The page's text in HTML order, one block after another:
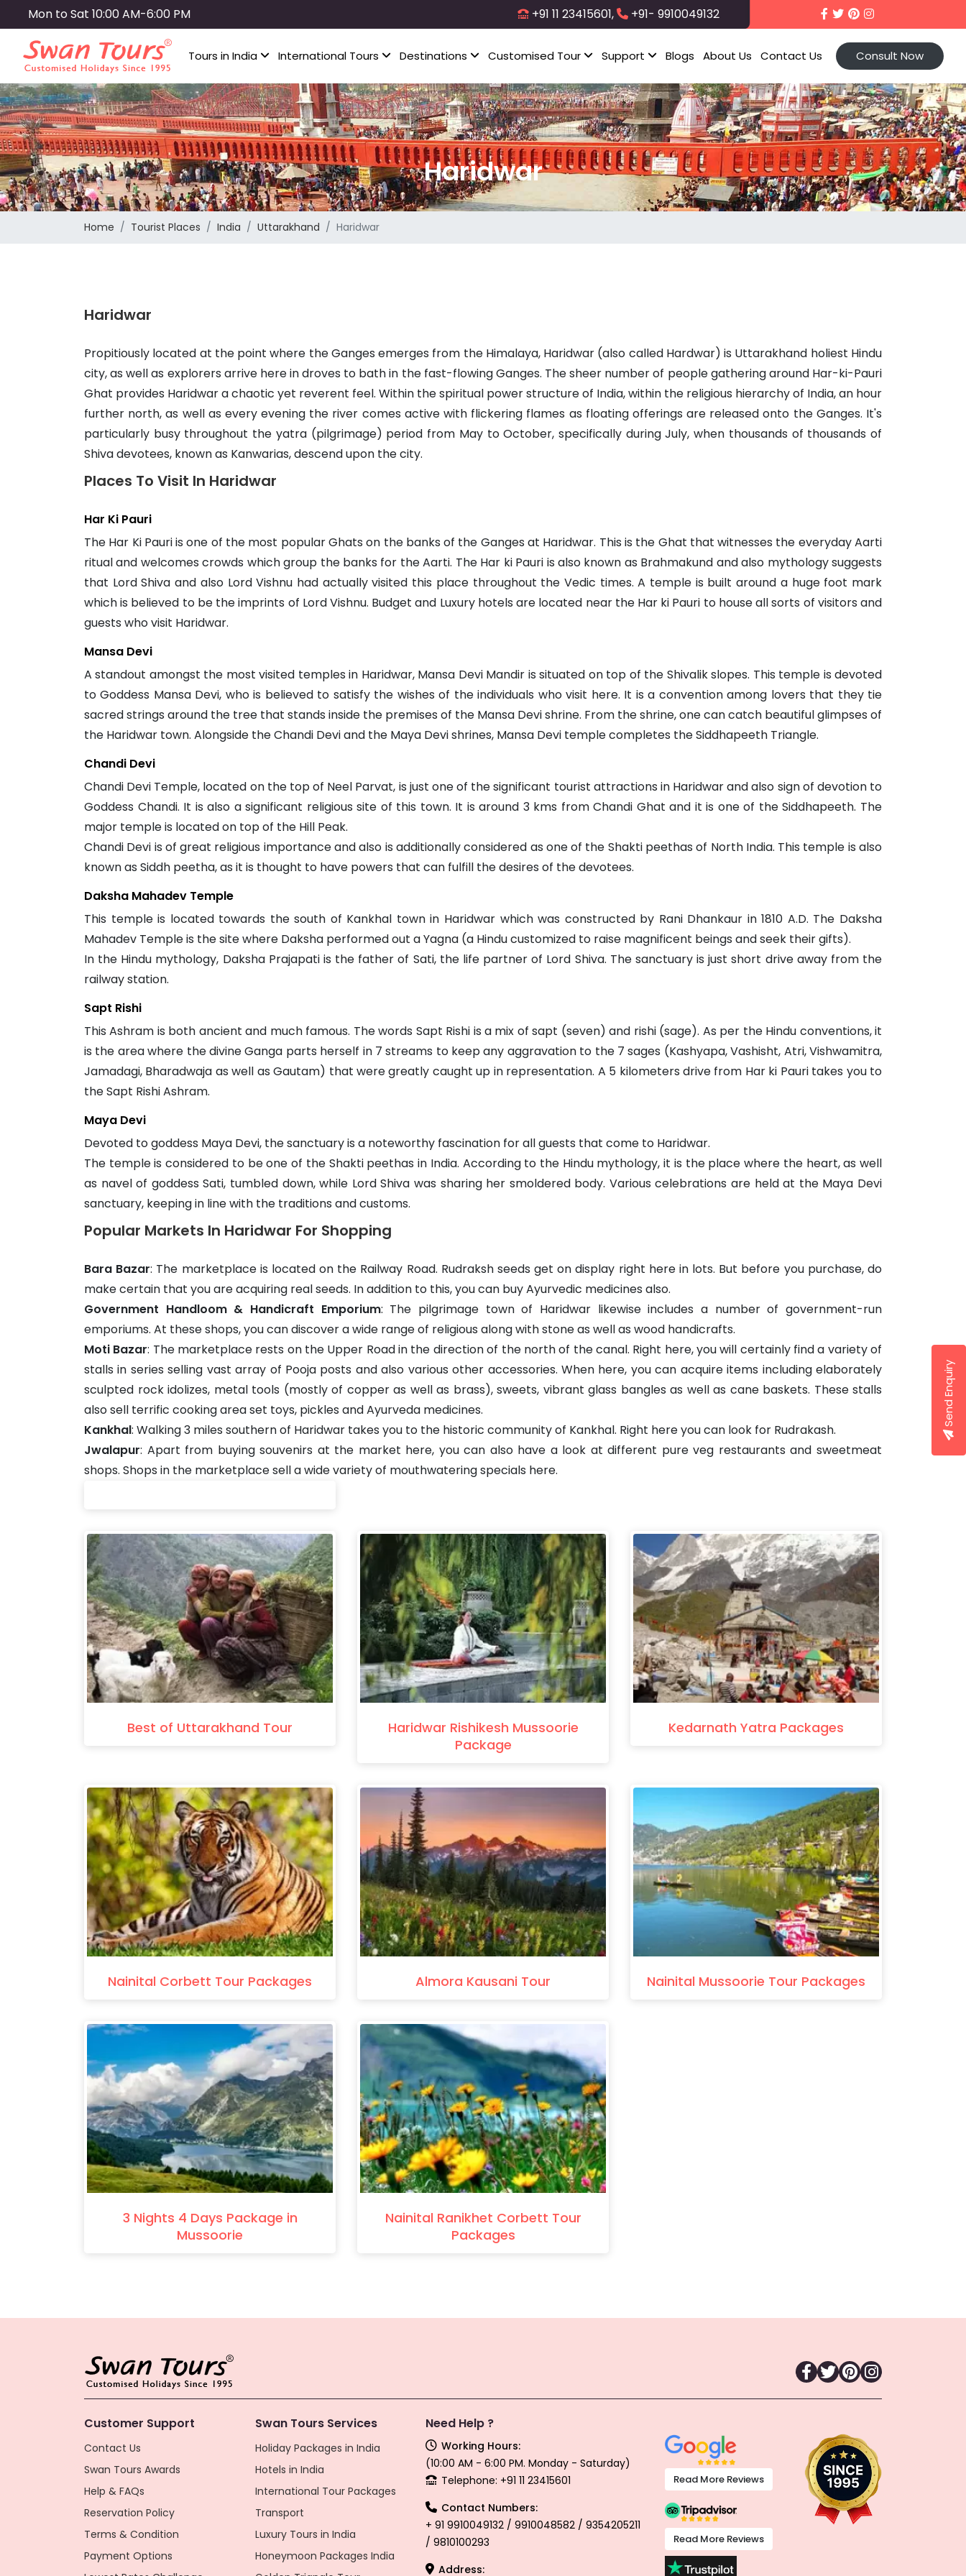
to
content
Mon to Sat 10:00 AM-6:00 PM +91 11 23415601, +91- 9910049132
Tours in India International Tours Destinations Customised Tour Support Blogs About Us Contact Us Consult Now
Haridwar
Home Tourist Places India Uttarakhand Haridwar
Haridwar
Propitiously located at the point where the Ganges emerges from the Himalaya, Haridwar (also called Hardwar) is Uttarakhand holiest Hindu
city, as well as explorers arrive here in droves to bath in the fast-flowing Ganges. The sheer number of people gathering around Har-ki-Pauri
Ghat provides Haridwar a chaotic yet reverent feel. Within the spiritual power structure of India, within the religious hierarchy of India, an hour
further north, as well as every evening the river comes active with flickering flames as floating offerings are released onto the Ganges. It's
particularly busy throughout the yatra (pilgrimage) period from May to October, specifically during July, when thousands of thousands of
Shiva devotees, known as Kanwarias, descend upon the city.
Places To Visit In Haridwar
Har Ki Pauri
The Har Ki Pauri is one of the most popular Ghats on the banks of the Ganges at Haridwar. This is the Ghat that witnesses the everyday Aarti
ritual and welcomes crowds which group the banks for the Aarti. The Har ki Pauri is also known as Brahmakund and also mythology suggests
that Lord Shiva and also Lord Vishnu had actually visited this place throughout the Vedic times. A temple is built around a huge foot mark
which is believed to be the imprints of Lord Vishnu. Budget and Luxury hotels are located near the Har ki Pauri to house all sorts of visitors and
guests who visit Haridwar.
Mansa Devi
A standout amongst the most visited temples in Haridwar, Mansa Devi Mandir is situated on top of the Shivalik slopes. This temple is devoted
to Goddess Mansa Devi, who is believed to satisfy the wishes of the individuals who visit here. It is a convention among lovers that they tie
sacred strings around the tree that stands inside the premises of the Mansa Devi shrine. From the shrine, one can catch beautiful glimpses of
the Haridwar town. Alongside the Chandi Devi and the Maya Devi shrines, Mansa Devi temple completes the Siddhapeeth Triangle.
Chandi Devi
Chandi Devi Temple, located on the top of Neel Parvat, is just one of the significant tourist attractions in Haridwar and also sign of devotion to
Goddess Chandi. It is also a significant religious site of this town. It is around 3 kms from Chandi Ghat and it is one of the Siddhapeeth. The
major temple is located on top of the Hill Peak.
Chandi Devi is of great religious importance and also is additionally considered as one of the Shakti peethas of North India. This temple is also
known as Siddh peetha, as it is thought to have powers that can fulfill the desires of the devotees.
Daksha Mahadev Temple
This temple is located towards the south of Kankhal town in Haridwar which was constructed by Rani Dhankaur in 1810 A.D. The Daksha
Mahadev Temple is the site where Daksha performed out a Yagna (a Hindu customized to raise magnificent beings and seek their gifts).
In the Hindu mythology, Daksha Prajapati is the father of Sati, the life partner of Lord Shiva. The sanctuary is just short drive away from the
railway station.
Sapt Rishi
This Ashram is both ancient and much famous. The words Sapt Rishi is a mix of sapt (seven) and rishi (sage). As per the Hindu conventions, it
is the area where the divine Ganga parts herself in 7 streams to keep any aggravation to the 7 sages (Kashyapa, Vashisht, Atri, Vishwamitra,
Jamadagi, Bharadwaja as well as Gautam) that were greatly caught up in representation. A 5 kilometers drive from Har ki Pauri takes you to
the Sapt Rishi Ashram.
Maya Devi
Devoted to goddess Maya Devi, the sanctuary is a noteworthy fascination for all guests that come to Haridwar.
The temple is considered to be one of the Shakti peethas in India. According to the Hindu mythology, it is the place where the heart, as well
as navel of goddess Sati, tumbled down, while Lord Shiva was sharing her smoldered body. Various celebrations are held at the Maya Devi
sanctuary, keeping in line with the traditions and customs.
Popular Markets In Haridwar For Shopping
Bara Bazar: The marketplace is located on the Railway Road. Rudraksh seeds get on display right here in lots. But before you purchase, do
make certain that you are acquiring real seeds. In addition to this, you can buy Ayurvedic medicines also.
Government Handloom & Handicraft Emporium: The pilgrimage town of Haridwar likewise includes a number of government-run
emporiums. At these shops, you can discover a wide range of religious along with stone as well as wood handicrafts.
Moti Bazar: The marketplace rests on the Upper Road in the direction of the north of the canal. Right here, you will certainly find a variety of
stalls in series selling vast array of Pooja posts and also various other accessories. When here, you can acquire items including elaborately
sculpted rock idolizes, metal tools (mostly of copper as well as brass), sweets, vibrant glass bangles as well as cane baskets. These stalls
also sell terrific cooking area set toys, pickles and Ayurveda medicines.
Kankhal: Walking 3 miles southern of Haridwar takes you to the historic community of Kankhal. Right here you can look for Rudrakash.
Jwalapur: Apart from buying souvenirs at the market here, you can also have a look at different pure veg restaurants and sweetmeat
shops. Shops in the marketplace sell a wide variety of mouthwatering specials here.
Best of Uttarakhand Tour
Haridwar Rishikesh Mussoorie
Package
Kedarnath Yatra Packages
Nainital Corbett Tour Packages Almora Kausani Tour Nainital Mussoorie Tour Packages
3 Nights 4 Days Package in
Mussoorie
Nainital Ranikhet Corbett Tour
Packages
Send Enquiry
Customer Support
Contact Us
Swan Tours Awards
Help & FAQs
Reservation Policy
Terms & Condition
Payment Options
Swan Tours Services
Holiday Packages in India
Hotels in India
International Tour Packages
Transport
Luxury Tours in India
Honeymoon Packages India
Need Help ?
Working Hours:
(10:00 AM - 6:00 PM. Monday - Saturday)
Telephone: +91 11 23415601
Contact Numbers:
+ 91 9910049132 / 9910048582 / 9354205211
/ 9810100293
Address:
Read More Reviews
Read More Reviews